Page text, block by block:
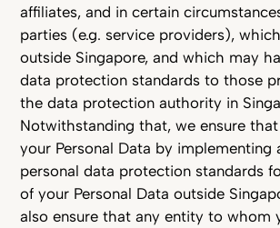
affiliates, and in certain
parties (e.g. service providers),
outside Singapore, and which may
data protection standards to those
the data protection authority in
Notwithstanding that, we ensure
your Personal Data by implementing
personal data protection standards
of your Personal Data outside
also ensure that any entity to whom